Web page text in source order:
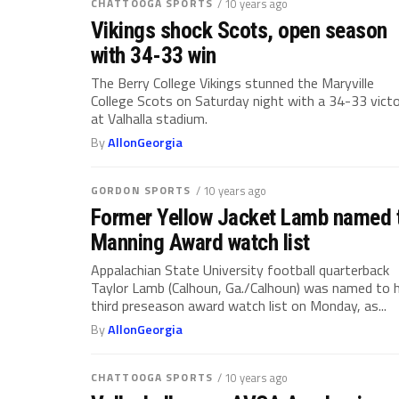
/ 10 years ago
Vikings shock Scots, open season
with 34-33 win
The Berry College Vikings stunned the Maryville
College Scots on Saturday night with a 34-33
at Valhalla stadium.
ByAllonGeorgia
GORDON SPORTS / 10 years ago
Former Yellow Jacket Lamb named
Manning Award watch list
Appalachian State University football quarterback
Taylor Lamb (Calhoun, Ga./Calhoun) was named to
third preseason award watch list on Monday, as...
ByAllonGeorgia
CHATTOOGA SPORTS / 10 years ago